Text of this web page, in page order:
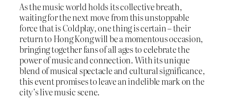
As the music world holds its collective breath,
waiting for the next move from this unstoppable
force that is Coldplay, one thing is certain – their
return to Hong Kong will be a momentous occasion,
bringing together fans of all ages to celebrate the
power of music and connection. With its unique
blend of musical spectacle and cultural significance,
this event promises to leave an indelible mark on the
city’s live music scene.